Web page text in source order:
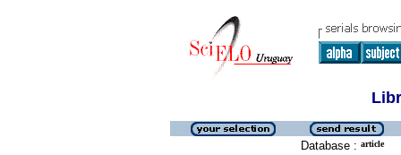
Database : article